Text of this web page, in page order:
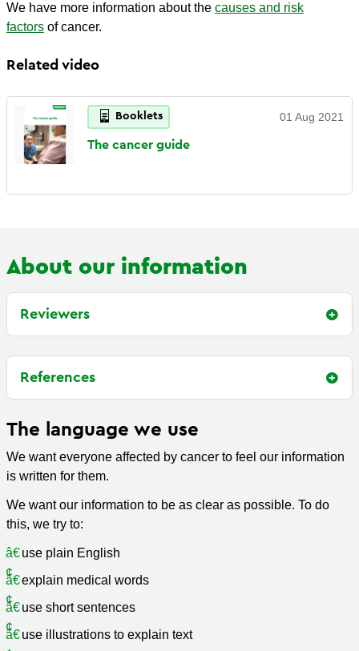
We have more information about the causes and risk
factors of cancer.
Related video
Booklets 01 Aug 2021
The cancer guide
About our information
Reviewers
References
The language we use
We want everyone affected by cancer to feel our information
is written for them.
We want our information to be as clear as possible. To do
this, we try to:
use plain English
explain medical words
use short sentences
use illustrations to explain text